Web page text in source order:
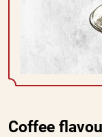
Coffee